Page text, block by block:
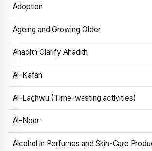
Adoption
Ageing and Growing Older
Ahadith Clarify Ahadith
Al-Kafan
Al-Laghwu (Time-wasting activities)
Al-Noor
Alcohol in Perfumes and Skin-Care